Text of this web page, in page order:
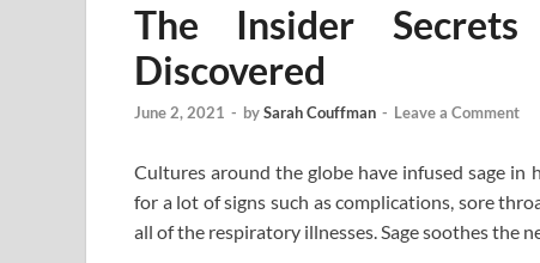
The Insider
Discovered
June 2, 2021 - bySarah Couffman - Leave a Comment
Cultures around the globe have infused sage
for a lot of signs such as complications, sore
all of the respiratory illnesses. Sage soothes the